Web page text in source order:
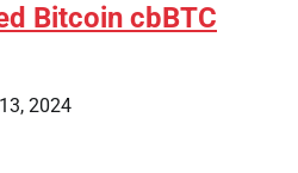
Bitcoin cbBTC
2024